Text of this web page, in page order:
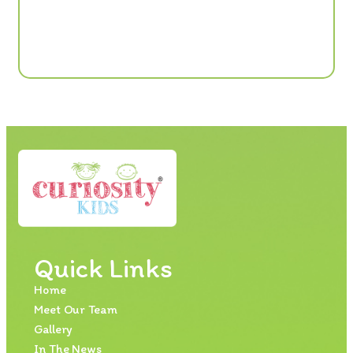
Quick Links
Home
Meet Our Team
Gallery
In The News